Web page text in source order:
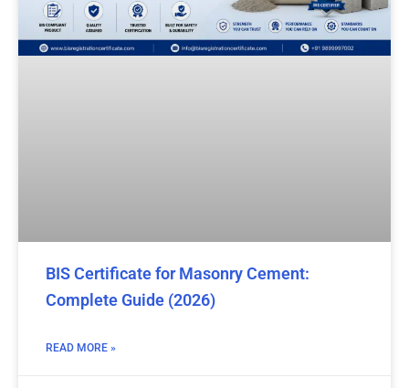
BIS Certificate for Masonry Cement:
Complete Guide (2026)
READ MORE »